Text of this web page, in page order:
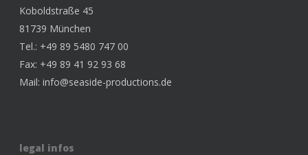
Koboldstraße 45
81739 München
Tel.: +49 89 5480 747 00
Fax: +49 89 41 92 93 68
Mail: info@seaside-productions.de
legal infos